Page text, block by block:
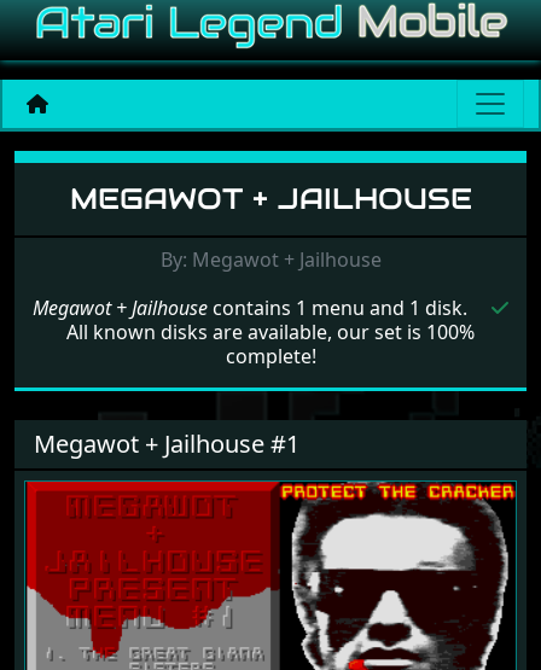
Menu set Megawot +
MEGAWOT + JAILHOUSE
By: Megawot + Jailhouse
Megawot + Jailhousecontains 1 menu and 1 disk.
All known disks are available, our set is 100%
complete!
Megawot + Jailhouse #1